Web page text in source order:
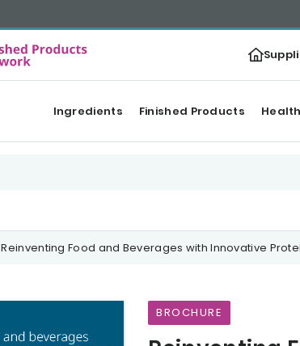
Ingredients Finished Products
Reinventing Food and Beverages with Innovative
BROCHURE